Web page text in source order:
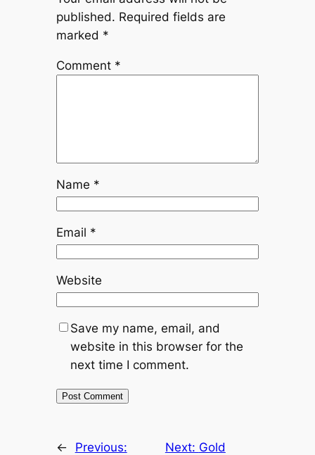
published. Required fields are
marked *
Comment *
Name *
Email *
Website
Save my name, email, and
website in this browser for the
next time I comment.
←
Previous:
Next: Gold